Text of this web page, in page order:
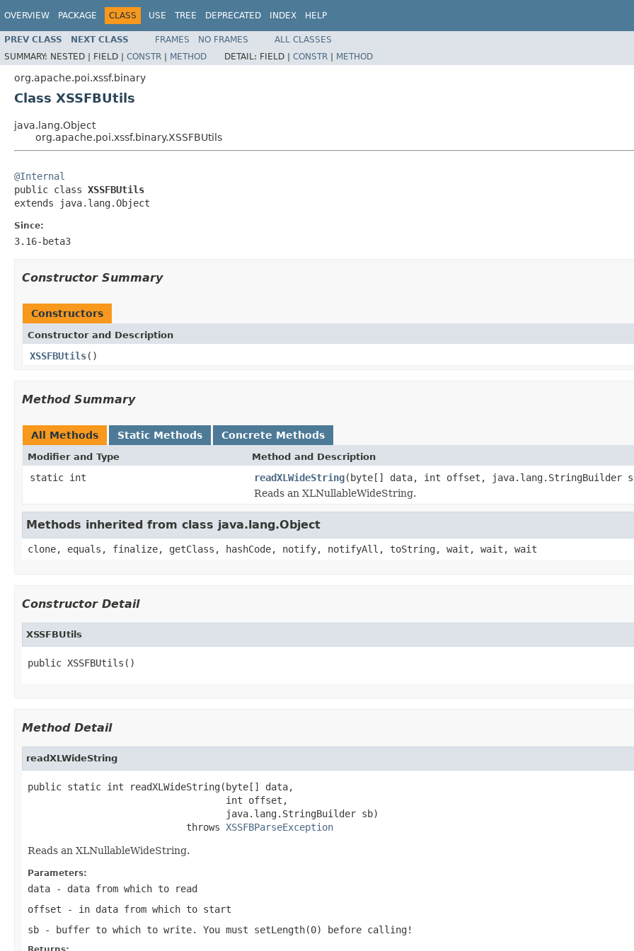
OVERVIEW PACKAGE CLASS USE TREE DEPRECATED INDEX HELP
PREV CLASS NEXT CLASS FRAMES NO FRAMES
ALL CLASSES
SUMMARY: NESTED | FIELD | CONSTR | METHOD DETAIL: FIELD | CONSTR | METHOD
org.apache.poi.xssf.binary
Class XSSFBUtils
java.lang.Object
org.apache.poi.xssf.binary.XSSFBUtils
@Internal
public class XSSFBUtils
extends java.lang.Object
Since:
3.16-beta3
Constructor Summary
Constructors
Constructor and Description
XSSFBUtils()
Method Summary
All Methods Static Methods Concrete Methods
Modifier and Type Method and Description
static int readXLWideString(byte[] data, int offset, java.lang.StringBuilder
Reads an XLNullableWideString.
Methods inherited from class java.lang.Object
clone, equals, finalize, getClass, hashCode, notify, notifyAll, toString, wait, wait, wait
Constructor Detail
XSSFBUtils
public XSSFBUtils()
Method Detail
readXLWideString
public static int readXLWideString(byte[] data,
                                   int offset,
                                   java.lang.StringBuilder sb)
                            throws
XSSFBParseException
Reads an XLNullableWideString.
Parameters:
data - data from which to read
offset - in data from which to start
sb - buffer to which to write. You must setLength(0) before calling!